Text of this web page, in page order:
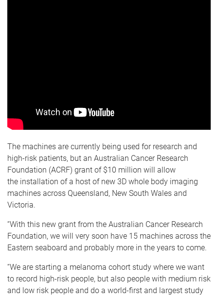
The machines are currently being used for research and
high-risk patients, but an Australian Cancer Research
Foundation (ACRF) grant of $10 million will allow
the installation of a host of new 3D whole body imaging
machines across Queensland, New South Wales and
Victoria.
“With this new grant from the Australian Cancer Research
Foundation, we will very soon have 15 machines across the
Eastern seaboard and probably more in the years to come.
“We are starting a melanoma cohort study where we want
to record high-risk people, but also people with medium risk
and low risk people and do a world-first and largest study